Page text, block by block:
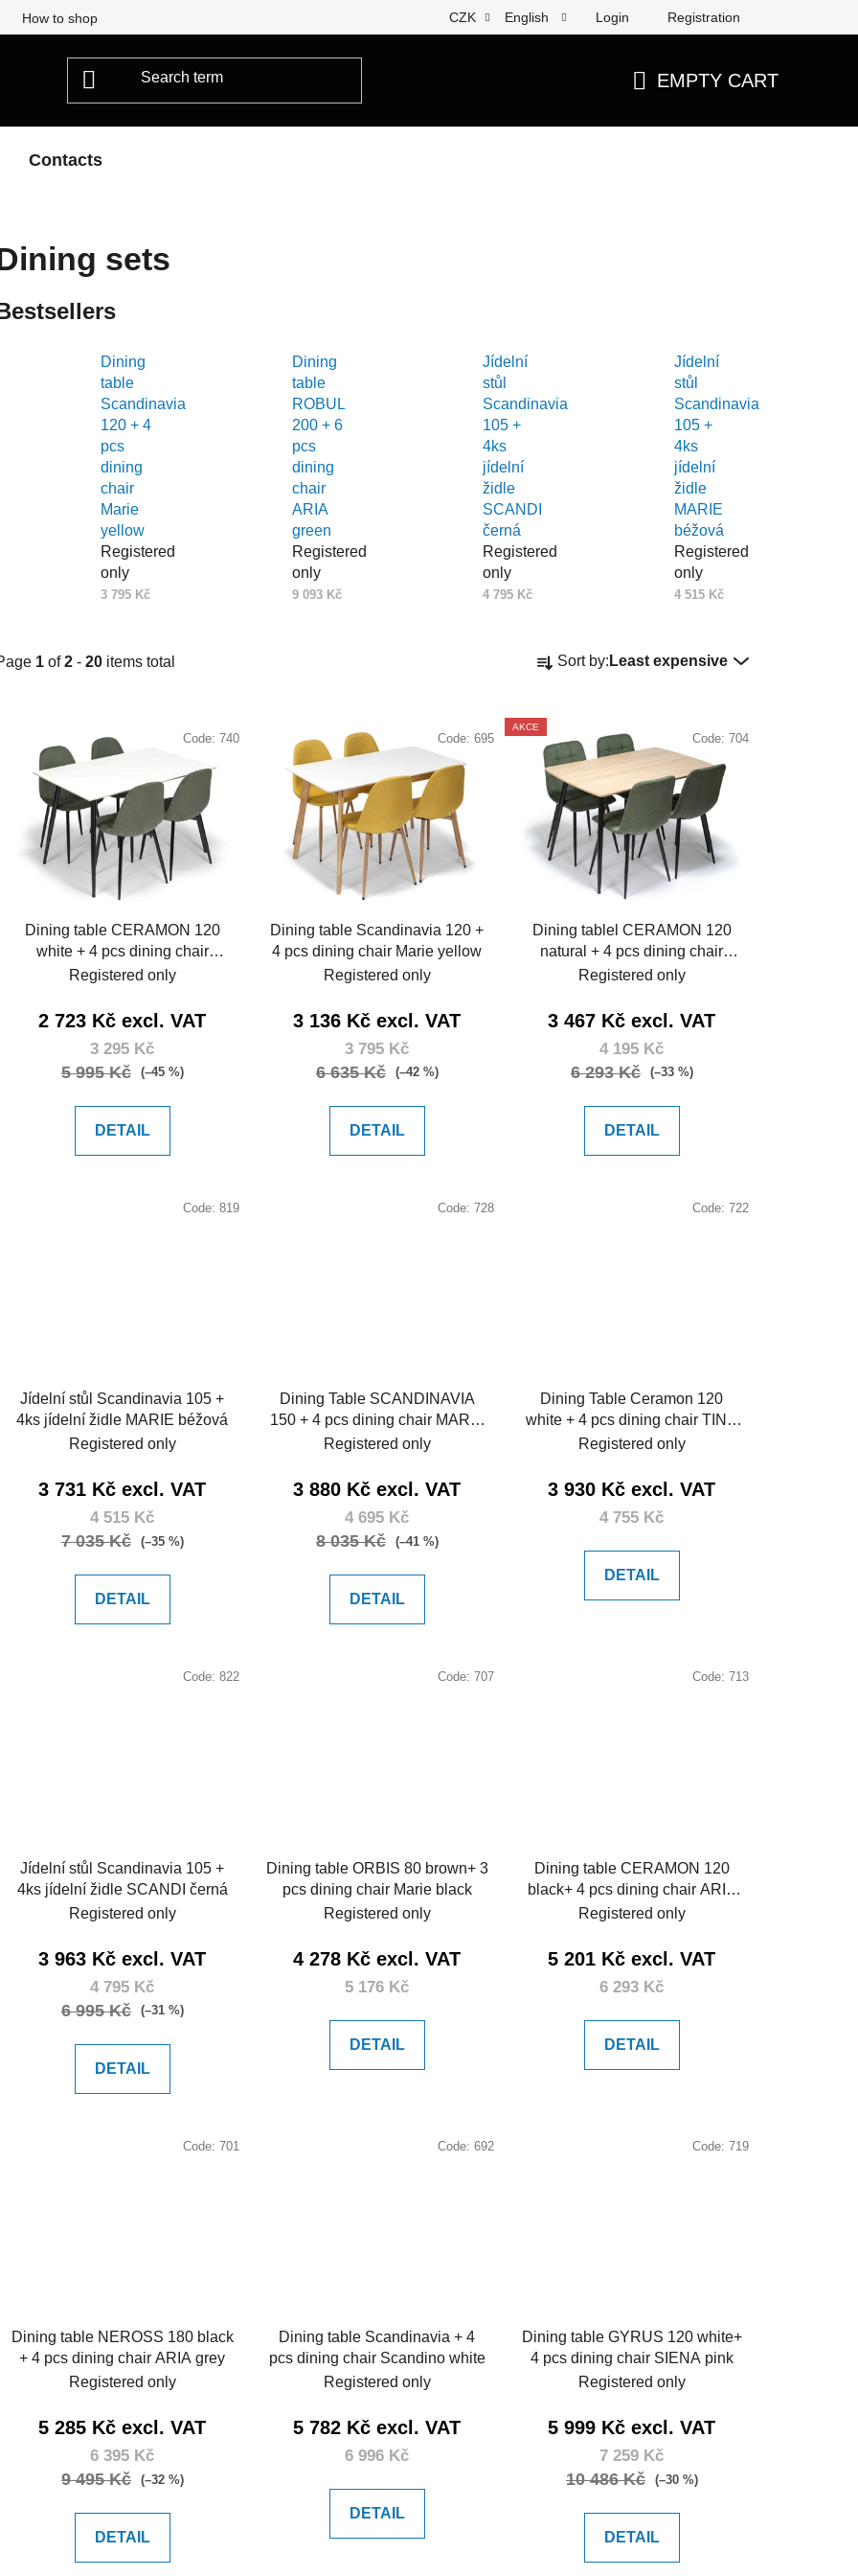
How to shop CZK English Login Registration
EMPTY CART
Contacts
sets
Dining
table
Scandinavia
120 + 4
pcs
dining
chair
Marie
yellow
Registered
only
3 795 Kč
Dining
table
ROBUL
200 + 6
pcs
dining
chair
ARIA
green
Registered
only
9 093 Kč
Jídelní
stůl
Scandinavia
105 +
4ks
jídelní
židle
SCANDI
černá
Registered
only
4 795 Kč
Jídelní
stůl
Scandinavia
105 +
4ks
jídelní
židle
MARIE
béžová
Registered
only
4 515 Kč
1 of2 - 20 items total
r
d
u
c
s
o
i
n
Sort by: Least expensive
Dining table CERAMON 120
white + 4 pcs dining chair
MARIE green
Registered only
2 723 Kč excl. VAT
3 295 Kč
5 995 Kč (–45 %)
DETAIL
Code: 740
Dining table Scandinavia 120 +
4 pcs dining chair Marie yellow
Registered only
3 136 Kč excl. VAT
3 795 Kč
6 635 Kč (–42 %)
DETAIL
Code: 695
AKCE
Dining tablel CERAMON 120
natural + 4 pcs dining chair
ARIA green
Registered only
3 467 Kč excl. VAT
4 195 Kč
6 293 Kč (–33 %)
DETAIL
Code: 704
Jídelní stůl Scandinavia 105 +
4ks jídelní židle MARIE béžová
Registered only
3 731 Kč excl. VAT
4 515 Kč
7 035 Kč (–35 %)
DETAIL
Code: 819
Dining Table SCANDINAVIA
150 + 4 pcs dining chair MARIE
dark grey
Registered only
3 880 Kč excl. VAT
4 695 Kč
8 035 Kč (–41 %)
DETAIL
Code: 728
Dining Table Ceramon 120
white + 4 pcs dining chair TINO
black
Registered only
3 930 Kč excl. VAT
4 755 Kč
DETAIL
Code: 722
Jídelní stůl Scandinavia 105 +
4ks jídelní židle SCANDI černá
Registered only
3 963 Kč excl. VAT
4 795 Kč
6 995 Kč (–31 %)
DETAIL
Code: 822
Dining table ORBIS 80 brown+ 3
pcs dining chair Marie black
Registered only
4 278 Kč excl. VAT
5 176 Kč
DETAIL
Code: 707
Dining table CERAMON 120
black+ 4 pcs dining chair ARIA
mustard
Registered only
5 201 Kč excl. VAT
6 293 Kč
DETAIL
Code: 713
Dining table NEROSS 180 black
+ 4 pcs dining chair ARIA grey
Registered only
5 285 Kč excl. VAT
6 395 Kč
9 495 Kč (–32 %)
DETAIL
Code: 701
Dining table Scandinavia + 4
pcs dining chair Scandino white
Registered only
5 782 Kč excl. VAT
6 996 Kč
DETAIL
Code: 692
Dining table GYRUS 120 white+
4 pcs dining chair SIENA pink
Registered only
5 999 Kč excl. VAT
7 259 Kč
10 486 Kč (–30 %)
DETAIL
Code: 719